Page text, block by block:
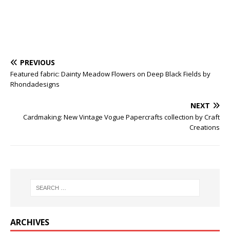
PREVIOUS
Featured fabric: Dainty Meadow Flowers on Deep Black Fields by
Rhondadesigns
NEXT
Cardmaking: New Vintage Vogue Papercrafts collection by Craft
Creations
ARCHIVES